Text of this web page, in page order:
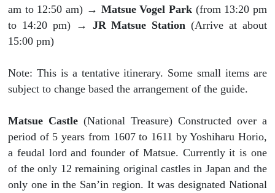
am to 12:50 am) → Matsue Vogel Park(from 13:20 pm
to 14:20 pm) → JR Matsue Station (Arrive at about
15:00 pm)
Note: This is a tentative itinerary. Some small items are
subject to change based the arrangement of the guide.
Matsue Castle (National Treasure) Constructed over a
period of 5 years from 1607 to 1611 by Yoshiharu Horio,
a feudal lord and founder of Matsue. Currently it is one
of the only 12 remaining original castles in Japan and the
only one in the San’in region. It was designated National